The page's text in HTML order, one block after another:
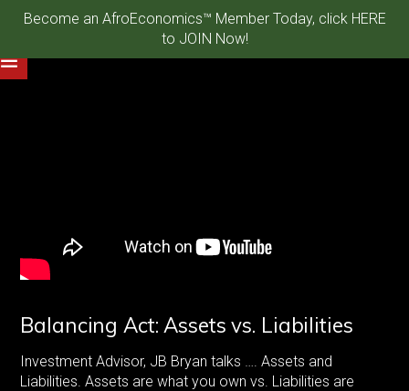
Become an AfroEconomics™ Member Today, click HERE
to JOIN Now!
Balancing Act: Assets vs. Liabilities
Investment Advisor, JB Bryan talks …. Assets and
Liabilities. Assets are what you own vs. Liabilities are